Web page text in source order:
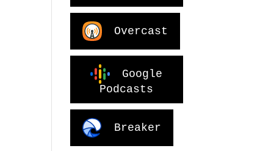
Overcast
Google
Podcasts
Breaker